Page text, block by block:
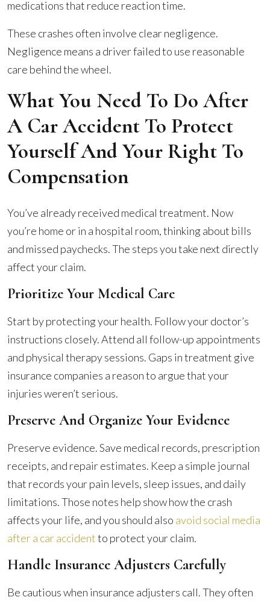
medications that reduce reaction time.
These crashes often involve clear negligence.
Negligence means a driver failed to use reasonable
care behind the wheel.
What You Need To Do After
A Car Accident To Protect
Yourself And Your Right To
Compensation
You’ve already received medical treatment. Now
you’re home or in a hospital room, thinking about bills
and missed paychecks. The steps you take next directly
affect your claim.
Prioritize Your Medical Care
Start by protecting your health. Follow your doctor’s
instructions closely. Attend all follow-up appointments
and physical therapy sessions. Gaps in treatment give
insurance companies a reason to argue that your
injuries weren’t serious.
Preserve And Organize Your Evidence
Preserve evidence. Save medical records, prescription
receipts, and repair estimates. Keep a simple journal
that records your pain levels, sleep issues, and daily
limitations. Those notes help show how the crash
affects your life, and you should also avoid social media
after a car accidentto protect your claim.
Handle Insurance Adjusters Carefully
Be cautious when insurance adjusters call. They often